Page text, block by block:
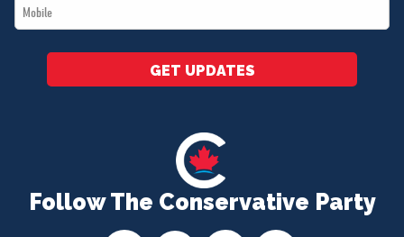
Follow The Conservative Party
Mobile
*
GET UPDATES